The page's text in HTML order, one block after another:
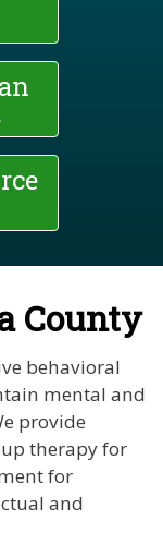
County
behavioral
mental and
provide
therapy for
for
and